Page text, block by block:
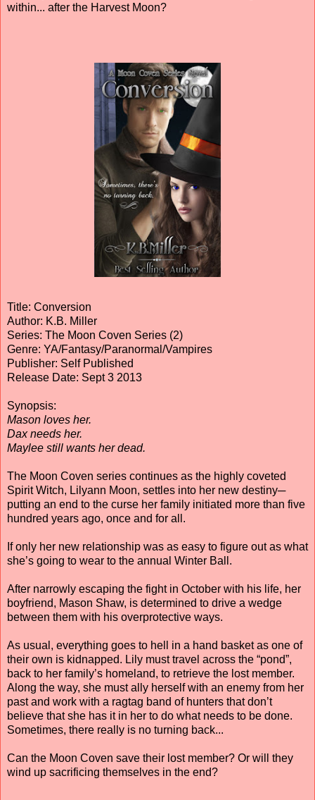
within... after the Harvest Moon?
Title: Conversion
Author: K.B. Miller
Series: The Moon Coven Series (2)
Genre: YA/Fantasy/Paranormal/Vampires
Publisher: Self Published
Release Date: Sept 3 2013
Synopsis:
Mason loves her.
Dax needs her.
Maylee still wants her dead.
The Moon Coven series continues as the highly coveted
Spirit Witch, Lilyann Moon, settles into her new destiny─
putting an end to the curse her family initiated more than five
hundred years ago, once and for all.
If only her new relationship was as easy to figure out as what
she’s going to wear to the annual Winter Ball.
After narrowly escaping the fight in October with his life, her
boyfriend, Mason Shaw, is determined to drive a wedge
between them with his overprotective ways.
As usual, everything goes to hell in a hand basket as one of
their own is kidnapped. Lily must travel across the “pond”,
back to her family’s homeland, to retrieve the lost member.
Along the way, she must ally herself with an enemy from her
past and work with a ragtag band of hunters that don’t
believe that she has it in her to do what needs to be done.
Sometimes, there really is no turning back...
Can the Moon Coven save their lost member? Or will they
wind up sacrificing themselves in the end?